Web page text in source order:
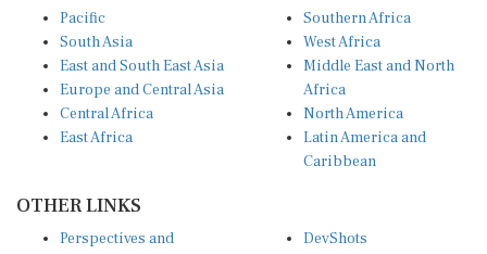
Pacific
South Asia
East and South East Asia
Europe and Central Asia
Central Africa
East Africa
Southern Africa
West Africa
Middle East and North
Africa
North America
Latin America and
Caribbean
OTHER LINKS
Perspectives and
DevShots